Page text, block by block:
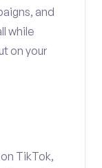
and
while
on your
TikTok,